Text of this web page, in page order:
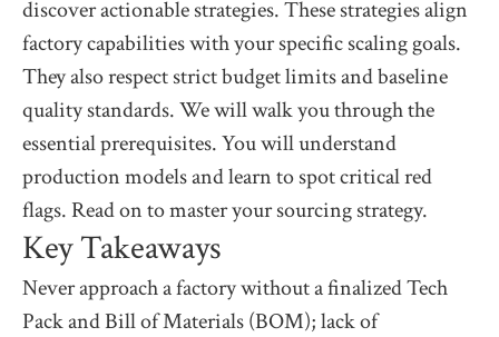
discover actionable strategies. These strategies align
factory capabilities with your specific scaling goals.
They also respect strict budget limits and baseline
quality standards. We will walk you through the
essential prerequisites. You will understand
production models and learn to spot critical red
flags. Read on to master your sourcing strategy.
Key Takeaways
Never approach a factory without a finalized Tech
Pack and Bill of Materials (BOM); lack of